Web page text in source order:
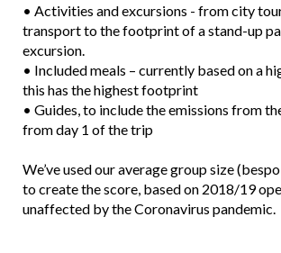
• Activities and excursions - from city
transport to the footprint of a stand-up
excursion.
• Included meals – currently based on a
this has the highest footprint
• Guides, to include the emissions from
from day 1 of the trip
We’ve used our average group size
to create the score, based on 2018/19
unaffected by the Coronavirus pandemic.